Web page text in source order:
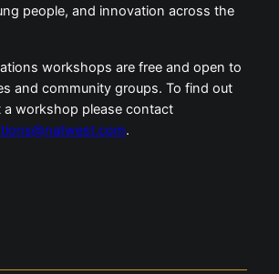
people, and innovation across the
workshops are free and open to
and community groups. To find out
a workshop please contact
.